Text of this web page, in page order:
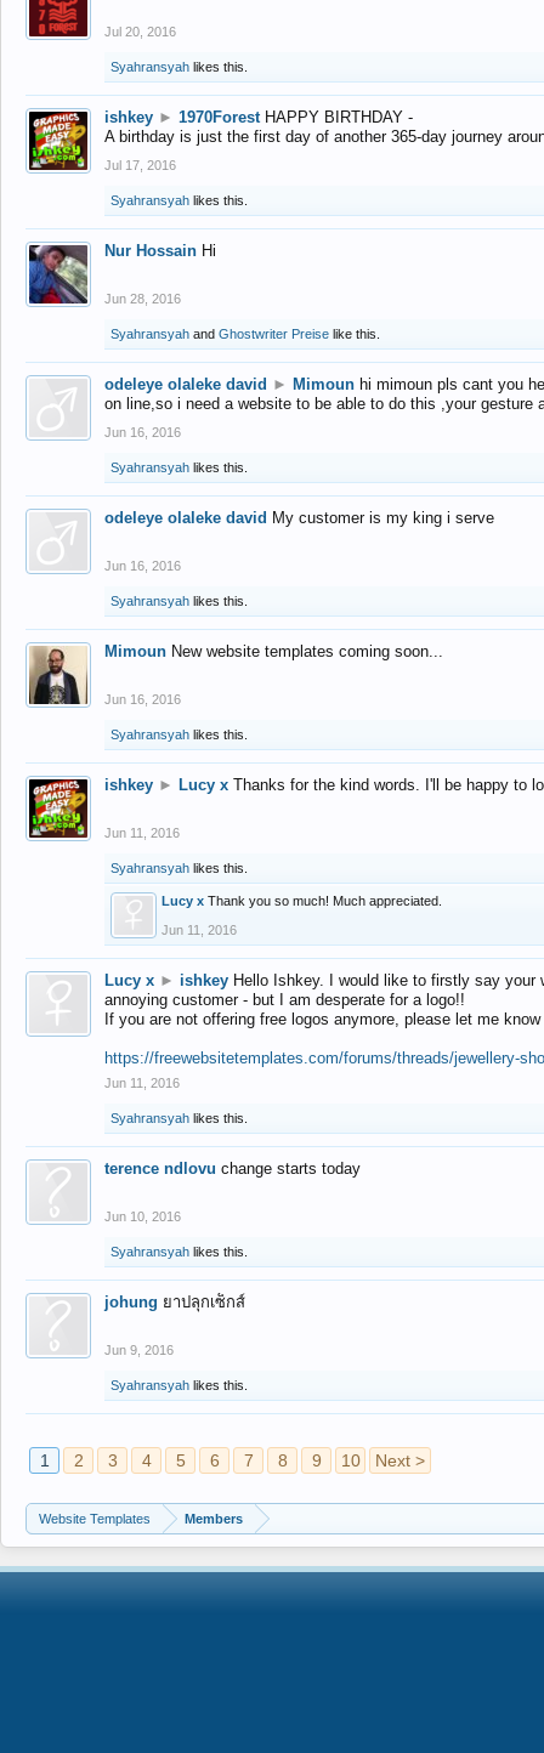
Jul 20, 2016
Syahransyah likes this.
ishkey ► 1970Forest HAPPY BIRTHDAY -
A birthday is just the first day of another 365-day journey
Jul 17, 2016
Syahransyah likes this.
Nur Hossain Hi
Jun 28, 2016
Syahransyah and Ghostwriter Preise like this.
odeleye olaleke david ► Mimoun hi mimoun pls cant you
on line,so i need a website to be able to do this ,your gesture
Jun 16, 2016
Syahransyah likes this.
odeleye olaleke david My customer is my king i serve
Jun 16, 2016
Syahransyah likes this.
Mimoun New website templates coming soon...
Jun 16, 2016
Syahransyah likes this.
ishkey ► Lucy x Thanks for the kind words. I'll be happy to
Jun 11, 2016
Syahransyah likes this.
Lucy x Thank you so much! Much appreciated.
Jun 11, 2016
Lucy x ► ishkey Hello Ishkey. I would like to firstly say
annoying customer - but I am desperate for a logo!!
If you are not offering free logos anymore, please let me
https://freewebsitetemplates.com/forums/threads/jewellery-
Jun 11, 2016
Syahransyah likes this.
terence ndlovu change starts today
Jun 10, 2016
Syahransyah likes this.
johung ยาปลุกเซ็กส์
Jun 9, 2016
Syahransyah likes this.
1 2 3 4 5 6 7 8 9 10 Next >
Website Templates Members